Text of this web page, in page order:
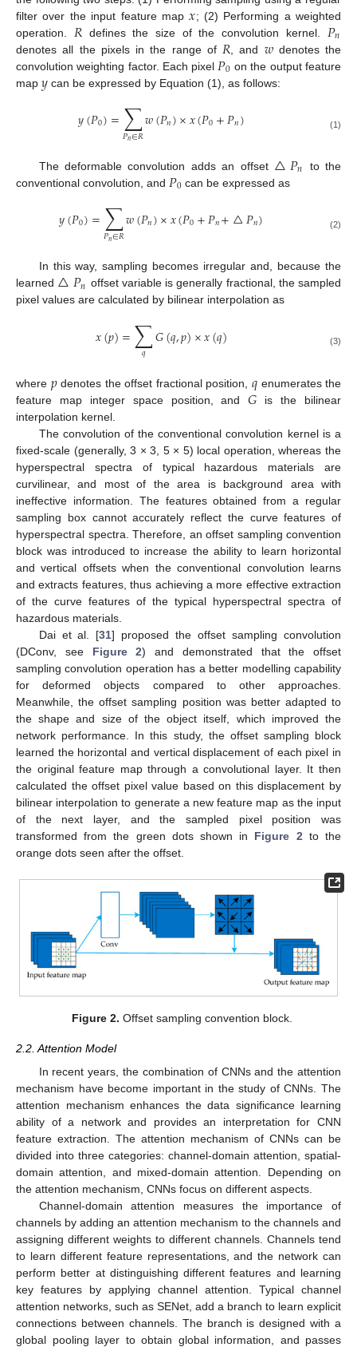
filter over the input feature map𝑥; (2) Performing a weighted
operation. 𝑅 defines the size of the convolution kernel. 𝑃𝑛
denotes all the pixels in the range of 𝑅 , and 𝑤denotes the
convolution weighting factor. Each pixel 𝑃0 on the output feature
map 𝑦 can be expressed by Equation (1), as follows:
𝑦(𝑃0)=∑
𝑃𝑛∈𝑅𝑤(𝑃𝑛)×𝑥(𝑃0+𝑃𝑛) (1)
The deformable convolution adds an offset △𝑃𝑛
to the
conventional convolution, and 𝑃0 can be expressed as
𝑦(𝑃0)=∑
𝑃𝑛∈𝑅𝑤(𝑃𝑛)×𝑥(𝑃0+𝑃𝑛+△𝑃𝑛) (2)
In this way, sampling becomes irregular and, because the
learned △𝑃𝑛 offset variable is generally fractional, the sampled
pixel values are calculated by bilinear interpolation as
𝑥(𝑝)=∑
𝑞 𝐺(𝑞,𝑝)×𝑥(𝑞) (3)
where 𝑝denotes the offset fractional position, 𝑞 enumerates the
feature map integer space position, and𝐺 is the bilinear
interpolation kernel.
The convolution of the conventional convolution kernel is a
fixed-scale (generally, 3 × 3, 5 × 5) local operation, whereas the
hyperspectral spectra of typical hazardous materials are
curvilinear, and most of the area is background area with
ineffective information. The features obtained from a regular
sampling box cannot accurately reflect the curve features of
hyperspectral spectra. Therefore, an offset sampling convention
block was introduced to increase the ability to learn horizontal
and vertical offsets when the conventional convolution learns
and extracts features, thus achieving a more effective extraction
of the curve features of the typical hyperspectral spectra of
hazardous materials.
Dai et al. [31] proposed the offset sampling convolution
(DConv, see Figure 2) and demonstrated that the offset
sampling convolution operation has a better modelling capability
for deformed objects compared to other approaches.
Meanwhile, the offset sampling position was better adapted to
the shape and size of the object itself, which improved the
network performance. In this study, the offset sampling block
learned the horizontal and vertical displacement of each pixel in
the original feature map through a convolutional layer. It then
calculated the offset pixel value based on this displacement by
bilinear interpolation to generate a new feature map as the input
of the next layer, and the sampled pixel position was
transformed from the green dots shown in Figure 2 to the
orange dots seen after the offset.
Figure 2. Offset sampling convention block.
2.2. Attention Model
In recent years, the combination of CNNs and the attention
mechanism have become important in the study of CNNs. The
attention mechanism enhances the data significance learning
ability of a network and provides an interpretation for CNN
feature extraction. The attention mechanism of CNNs can be
divided into three categories: channel-domain attention, spatial-
domain attention, and mixed-domain attention. Depending on
the attention mechanism, CNNs focus on different aspects.
Channel-domain attention measures the importance of
channels by adding an attention mechanism to the channels and
assigning different weights to different channels. Channels tend
to learn different feature representations, and the network can
perform better at distinguishing different features and learning
key features by applying channel attention. Typical channel
attention networks, such as SENet, add a branch to learn explicit
connections between channels. The branch is designed with a
global pooling layer to obtain global information, and passes